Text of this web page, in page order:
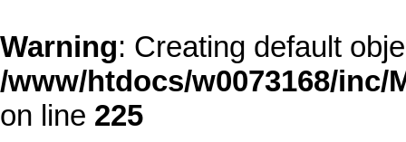
Warning: Creating default
/www/htdocs/w0073168/
on line 225